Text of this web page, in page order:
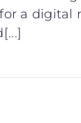
a digital